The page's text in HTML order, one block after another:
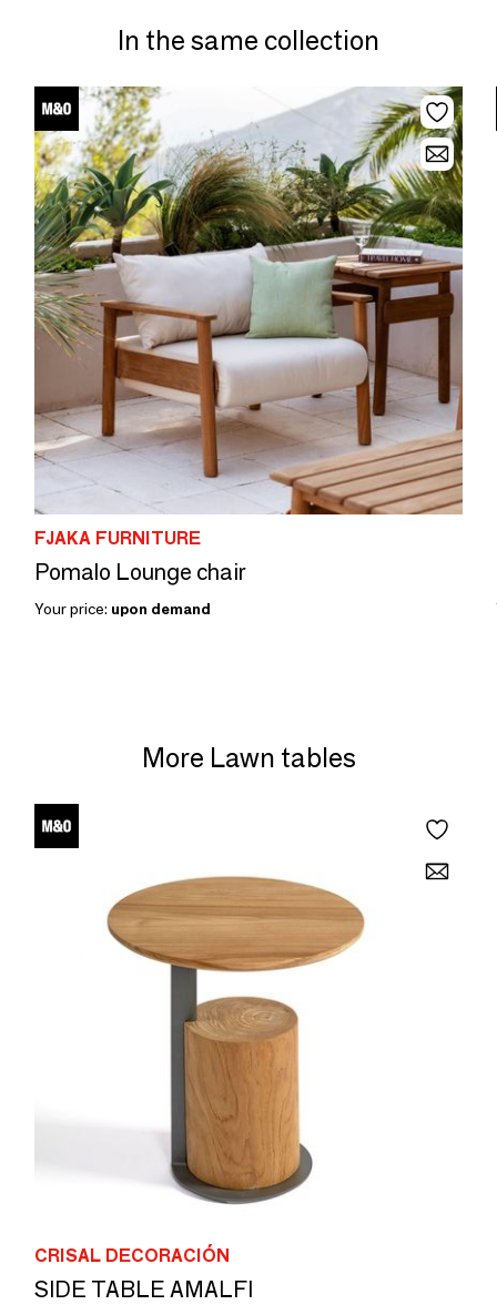
In the same collection
FJAKA FURNITURE
Pomalo Lounge chair
Your price: upon demand
More Lawn tables
CRISAL DECORACIÓN
SIDE TABLE AMALFI